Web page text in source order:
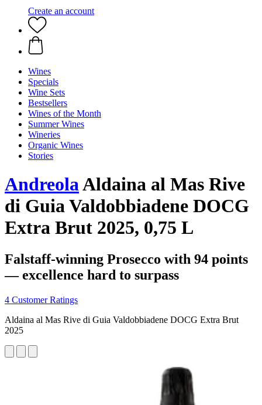
Create an account
Wines
Specials
Wine Sets
Bestsellers
Wines of the Month
Summer Wines
Wineries
Organic Wines
Stories
AndreolaAldaina al Mas Rive
di Guia Valdobbiadene DOCG
Extra Brut 2025, 0,75 L
Falstaff-winning Prosecco with 94 points
— excellence hard to surpass
4 Customer Ratings
Aldaina al Mas Rive di Guia Valdobbiadene DOCG Extra Brut
2025